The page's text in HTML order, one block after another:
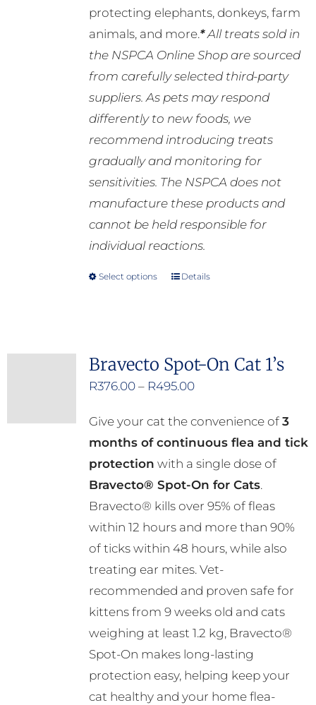
protecting elephants, donkeys, farm
animals, and more.*All treats sold in
the NSPCA Online Shop are sourced
from carefully selected third-party
suppliers. As pets may respond
differently to new foods, we
recommend introducing treats
gradually and monitoring for
sensitivities. The NSPCA does not
manufacture these products and
cannot be held responsible for
individual reactions.
Select options
This
variants.
The
may
be
chosen
on
the
product
page
Details
Bravecto Spot-On Cat 1’s
R376.00 – R495.00Price
R376.00
through
R495.00
Give your cat the convenience of 3
months of continuous flea and tick
protection with a single dose of
Bravecto® Spot-On for Cats.
Bravecto® kills over 95% of fleas
within 12 hours and more than 90%
of ticks within 48 hours, while also
treating ear mites. Vet-
recommended and proven safe for
kittens from 9 weeks old and cats
weighing at least 1.2 kg, Bravecto®
Spot-On makes long-lasting
protection easy, helping keep your
cat healthy and your home flea-